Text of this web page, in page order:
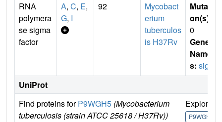
RNA
polymera
se sigma
factor
A, C, E,
G, I
92
Mycobact
erium
tuberculos
is H37Rv
Mutati
on(s)
0
Gene
Name
s: sigL
UniProt
Find proteins forP9WGH5 (Mycobacterium
tuberculosis (strain ATCC 25618 / H37Rv))
Explore
P9WGH5